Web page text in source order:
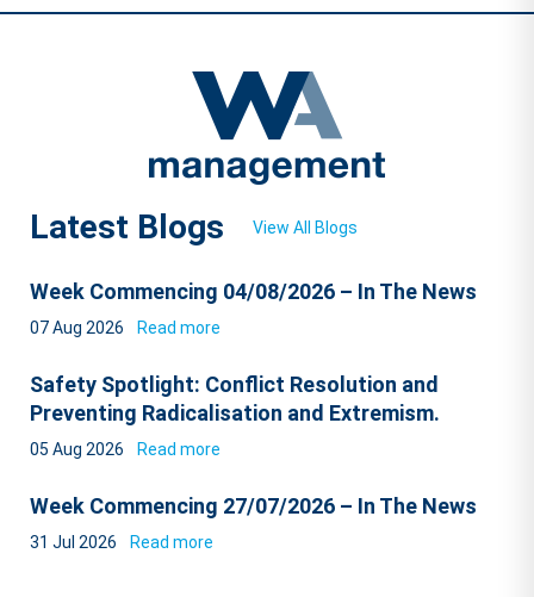
Latest Blogs View All Blogs
Week Commencing 04/08/2026 – In The News
07 Aug 2026 Read more
Safety Spotlight: Conflict Resolution and
Preventing Radicalisation and Extremism.
05 Aug 2026 Read more
Week Commencing 27/07/2026 – In The News
31 Jul 2026 Read more